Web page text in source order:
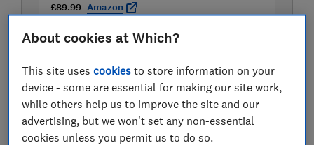
£89.99 Amazon
View all retailers
About cookies at Which?
This site usescookies to store information on your
device - some are essential for making our site work,
while others help us to improve the site and our
advertising, but we won't set any non-essential
cookies unless you permit us to do so.